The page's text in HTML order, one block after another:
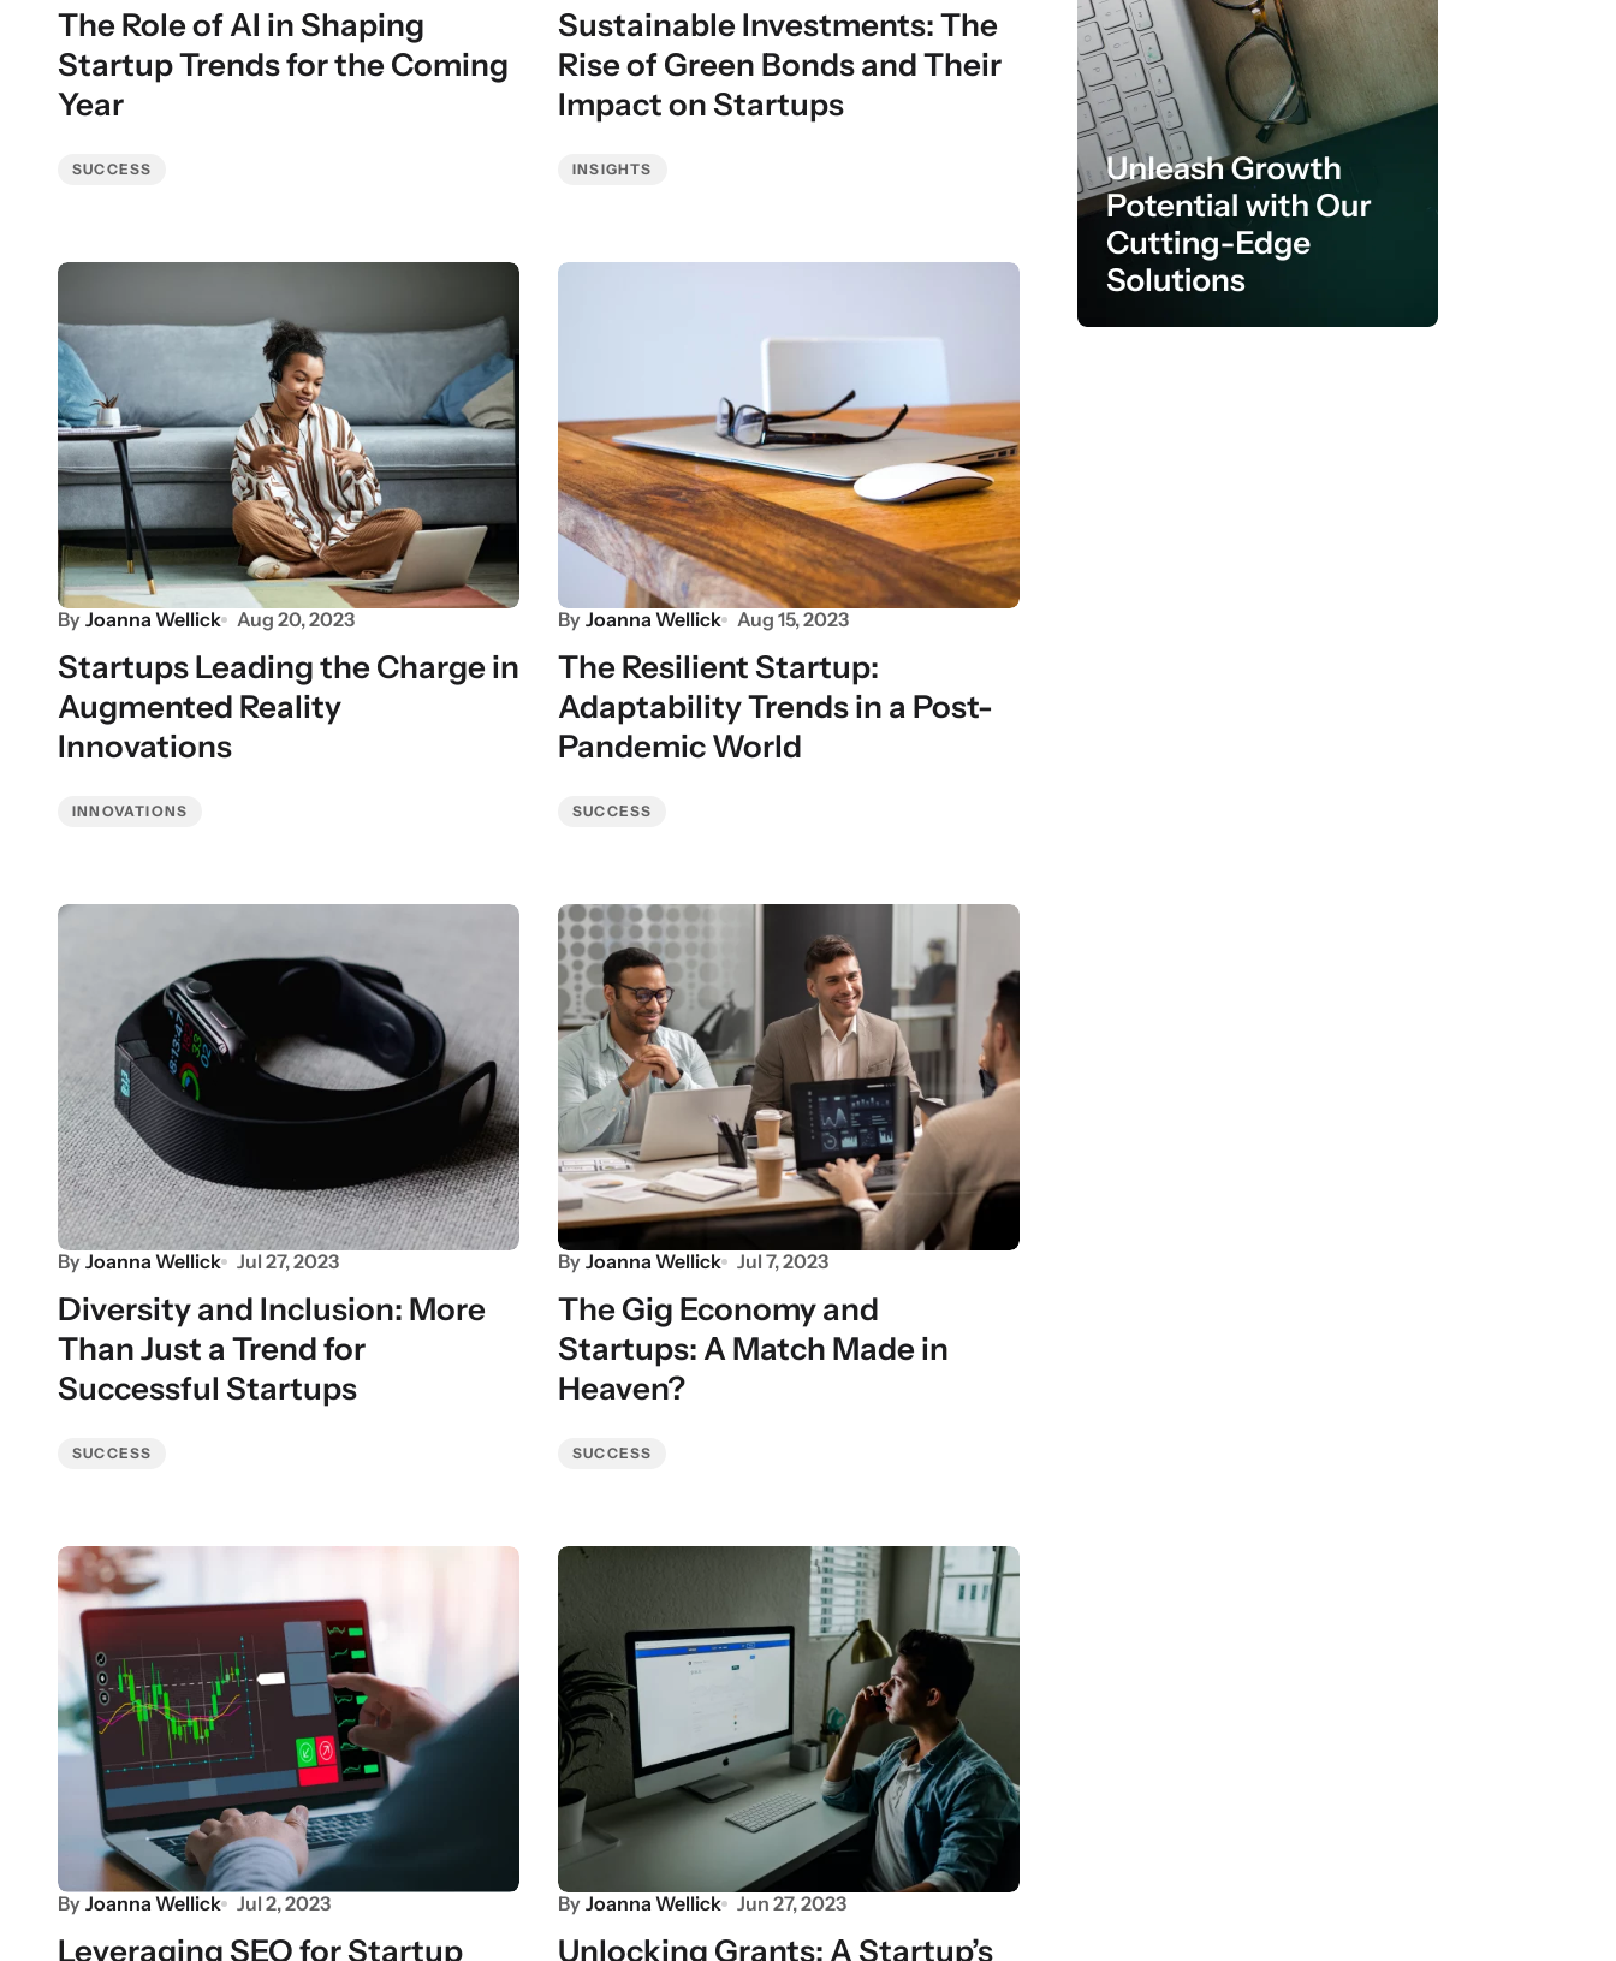
The Role of AI in Shaping
Startup Trends for the Coming
Year
SUCCESS
Sustainable Investments: The
Rise of Green Bonds and Their
Impact on Startups
INSIGHTS
By Joanna Wellick Aug 20, 2023
Startups Leading the Charge in
Augmented Reality
Innovations
INNOVATIONS
By Joanna Wellick Aug 15, 2023
The Resilient Startup:
Adaptability Trends in a Post-
Pandemic World
SUCCESS
By Joanna Wellick Jul 27, 2023
Diversity and Inclusion: More
Than Just a Trend for
Successful Startups
SUCCESS
By Joanna Wellick Jul 7, 2023
The Gig Economy and
Startups: A Match Made in
Heaven?
SUCCESS
By Joanna Wellick Jul 2, 2023
Leveraging SEO for Startup
By Joanna Wellick Jun 27, 2023
Unlocking Grants: A Startup’s